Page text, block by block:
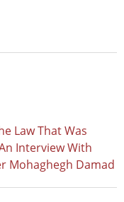
Law That Was
Interview With
Mohaghegh Damad